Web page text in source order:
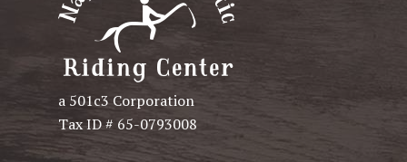
a 501c3 Corporation
Tax ID # 65-0793008